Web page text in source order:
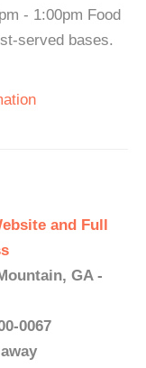
- 1:00pm Food
served bases.
and Full
GA -
0067